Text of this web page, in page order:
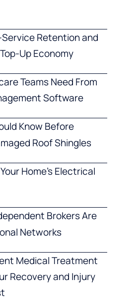
Retention and
Up Economy
Teams Need From
Software
Know Before
Roof Shingles
Home’s Electrical
Brokers Are
Networks
Medical Treatment
Recovery and Injury